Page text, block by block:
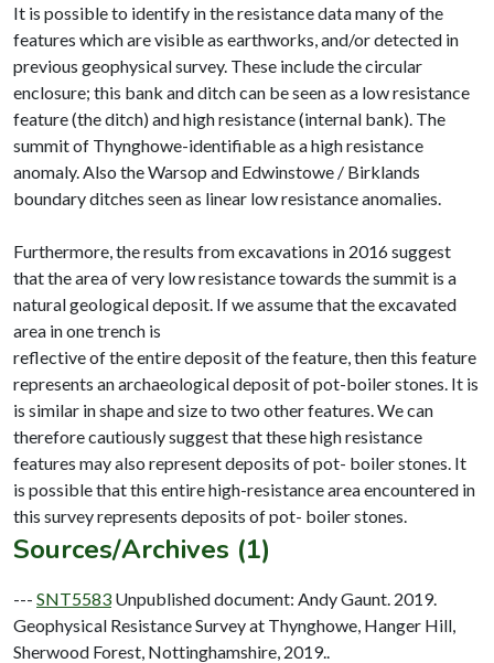
It is possible to identify in the resistance data many of the
features which are visible as earthworks, and/or detected in
previous geophysical survey. These include the circular
enclosure; this bank and ditch can be seen as a low resistance
feature (the ditch) and high resistance (internal bank). The
summit of Thynghowe-identifiable as a high resistance
anomaly. Also the Warsop and Edwinstowe / Birklands
boundary ditches seen as linear low resistance anomalies.
Furthermore, the results from excavations in 2016 suggest
that the area of very low resistance towards the summit is a
natural geological deposit. If we assume that the excavated
area in one trench is
reflective of the entire deposit of the feature, then this feature
represents an archaeological deposit of pot-boiler stones. It is
is similar in shape and size to two other features. We can
therefore cautiously suggest that these high resistance
features may also represent deposits of pot- boiler stones. It
is possible that this entire high-resistance area encountered in
Sources/Archives (1)
--- SNT5583 Unpublished document: Andy Gaunt. 2019.
Geophysical Resistance Survey at Thynghowe, Hanger Hill,
Sherwood Forest, Nottinghamshire, 2019..